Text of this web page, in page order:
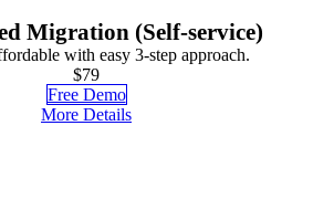
Migration (Self-service)
with easy 3-step approach.
$79
Free Demo
More Details